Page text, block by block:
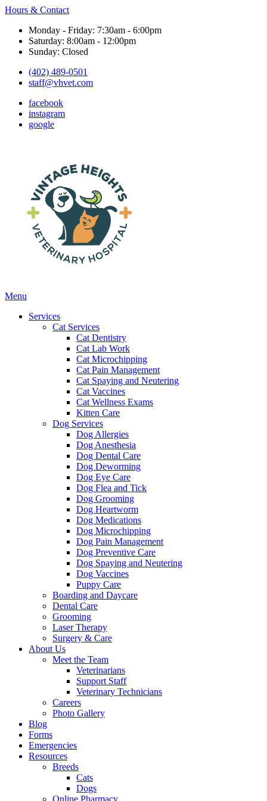
Hours & Contact
Monday - Friday: 7:30am - 6:00pm
Saturday: 8:00am - 12:00pm
Sunday: Closed
(402) 489-0501
staff@vhvet.com
facebook
instagram
google
Main
Menu
Services
Cat Services
Cat Dentistry
Cat Lab Work
Cat Microchipping
Cat Pain Management
Cat Spaying and Neutering
Cat Vaccines
Cat Wellness Exams
Kitten Care
Dog Services
Dog Allergies
Dog Anesthesia
Dog Dental Care
Dog Deworming
Dog Eye Care
Dog Flea and Tick
Dog Grooming
Dog Heartworm
Dog Medications
Dog Microchipping
Dog Pain Management
Dog Preventive Care
Dog Spaying and Neutering
Dog Vaccines
Puppy Care
Boarding and Daycare
Dental Care
Grooming
Laser Therapy
Surgery & Care
About Us
Meet the Team
Veterinarians
Support Staff
Veterinary Technicians
Careers
Photo Gallery
Blog
Forms
Emergencies
Resources
Breeds
Cats
Dogs
Online Pharmacy